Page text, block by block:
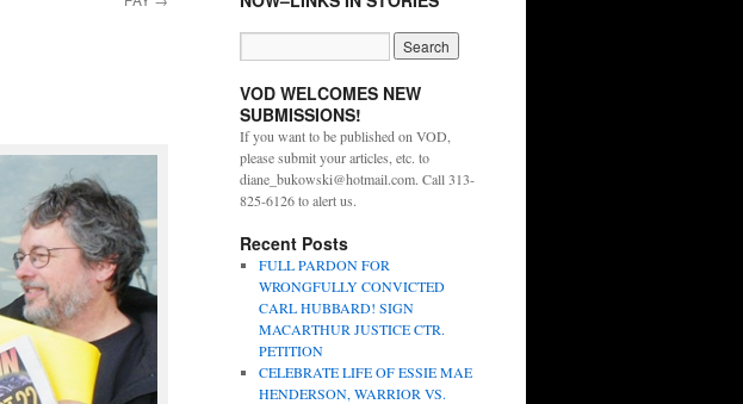
VOD WELCOMES NEW
SUBMISSIONS!
If you want to be published on VOD,
please submit your articles, etc. to
diane_bukowski@hotmail.com. Call 313-
825-6126 to alert us.
Recent Posts
FULL PARDON FOR
WRONGFULLY CONVICTED
CARL HUBBARD! SIGN
MACARTHUR JUSTICE CTR.
PETITION
CELEBRATE LIFE OF ESSIE MAE
HENDERSON, WARRIOR VS.